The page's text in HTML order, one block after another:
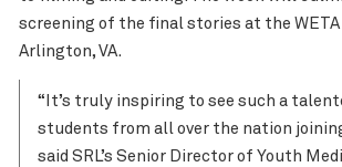
screening of the final stories at the
Arlington, VA.
“It’s truly inspiring to see such a
students from all over the nation
said SRL’s Senior Director of Youth